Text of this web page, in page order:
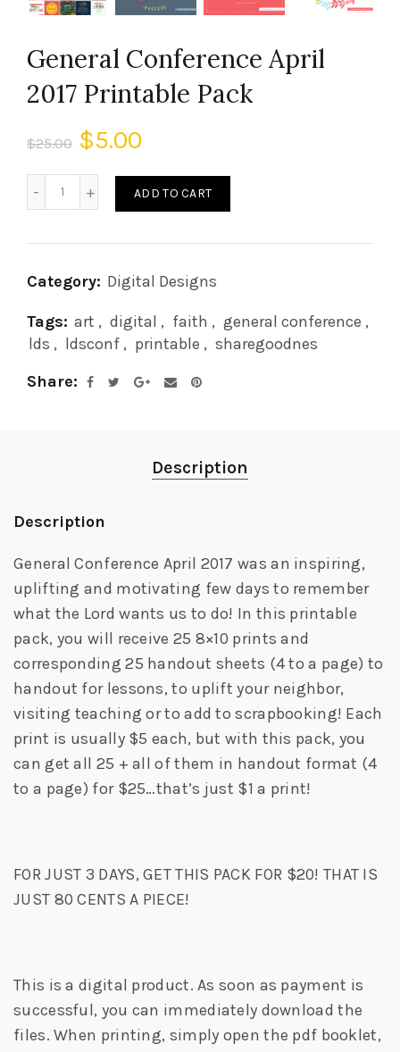
General Conference April
2017 Printable Pack
$25.00 $5.00
ADD TO CART
Category: Digital Designs
Tags: art , digital , faith , general conference ,
lds , ldsconf , printable , sharegoodnes
Share
Description
Description
General Conference April 2017 was an inspiring,
uplifting and motivating few days to remember
what the Lord wants us to do! In this printable
pack, you will receive 25 8×10 prints and
corresponding 25 handout sheets (4 to a page) to
handout for lessons, to uplift your neighbor,
visiting teaching or to add to scrapbooking! Each
print is usually $5 each, but with this pack, you
can get all 25 + all of them in handout format (4
to a page) for $25…that’s just $1 a print!
FOR JUST 3 DAYS, GET THIS PACK FOR $20! THAT IS
JUST 80 CENTS A PIECE!
This is a digital product. As soon as payment is
successful, you can immediately download the
files. When printing, simply open the pdf booklet,